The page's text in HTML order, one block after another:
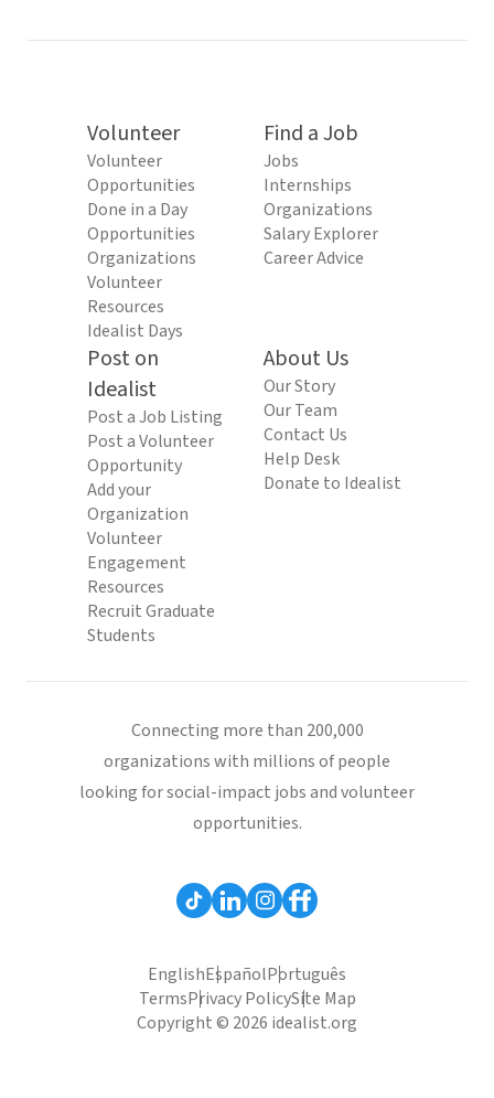
Volunteer
Volunteer
Opportunities
Done in a Day
Opportunities
Organizations
Volunteer
Resources
Idealist Days
Find a Job
Jobs
Internships
Organizations
Salary Explorer
Career Advice
Post on
Idealist
Post a Job Listing
Post a Volunteer
Opportunity
Add your
Organization
Volunteer
Engagement
Resources
Recruit Graduate
Students
About Us
Our Story
Our Team
Contact Us
Help Desk
Donate to Idealist
Connecting more than 200,000
organizations with millions of people
looking for social-impact jobs and volunteer
opportunities.
EnglishEspañolPortuguês
TermsPrivacy PolicySite Map
Copyright © 2026 idealist.org